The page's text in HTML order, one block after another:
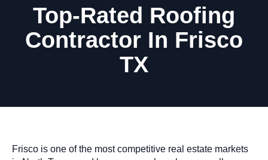
Top-Rated Roofing
Contractor In Frisco
TX
Frisco is one of the most competitive real estate markets